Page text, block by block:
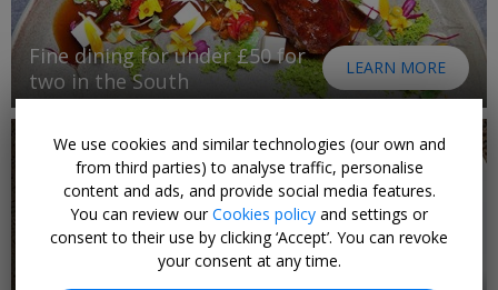
Fine dining for under £50 for
two in the South
LEARN MORE
We use cookies and similar technologies (our own and
from third parties) to analyse traffic, personalise
content and ads, and provide social media features.
You can review ourCookies policy and settings or
consent to their use by clicking ‘Accept’. You can revoke
your consent at any time.